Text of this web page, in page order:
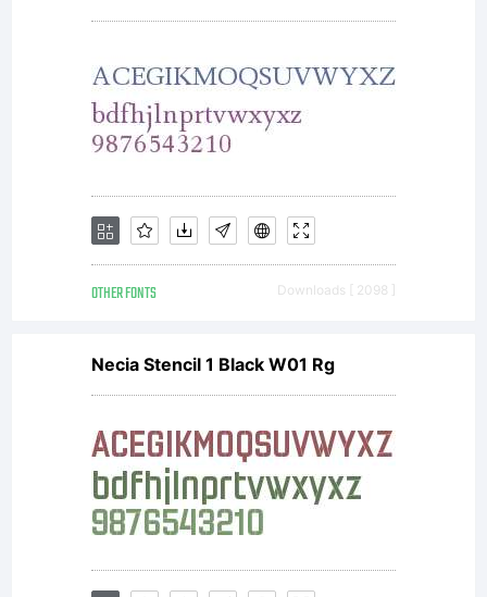
Typeface
All
rights
reserved.
OTHER FONTS Downloads [ 2098 ]
Necia Stencil 1 Black W01 Rg